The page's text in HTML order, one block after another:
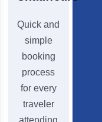
Quick and
simple
booking
process
for every
traveler